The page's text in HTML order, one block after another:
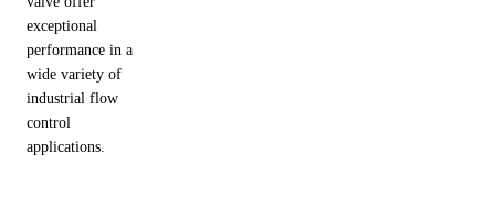
exceptional
performance in a
wide variety of
industrial flow
control
applications.